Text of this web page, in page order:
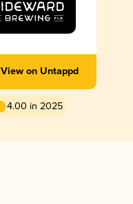
View on Untappd
4.00 in 2025